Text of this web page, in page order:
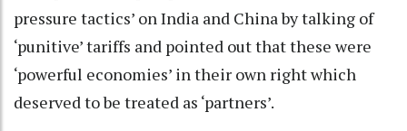
pressure tactics’ on India and China by talking of
‘punitive’ tariffs and pointed out that these were
‘powerful economies’ in their own right which
deserved to be treated as ‘partners’.